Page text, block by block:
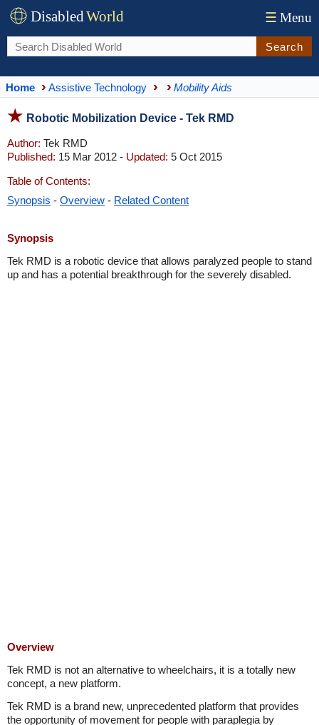
DisabledWorld ☰ Menu
Search
Home Assistive Technology Mobility Aids
Robotic Mobilization Device - Tek RMD
Author: Tek RMD
Published: 15 Mar 2012 - Updated: 5 Oct 2015
Table of Contents:
Synopsis - Overview - Related Content
Synopsis
Tek RMD is a robotic device that allows paralyzed people to stand
up and has a potential breakthrough for the severely disabled.
Overview
Tek RMD is not an alternative to wheelchairs, it is a totally new
concept, a new platform.
Tek RMD is a brand new, unprecedented platform that provides
the opportunity of movement for people with paraplegia by